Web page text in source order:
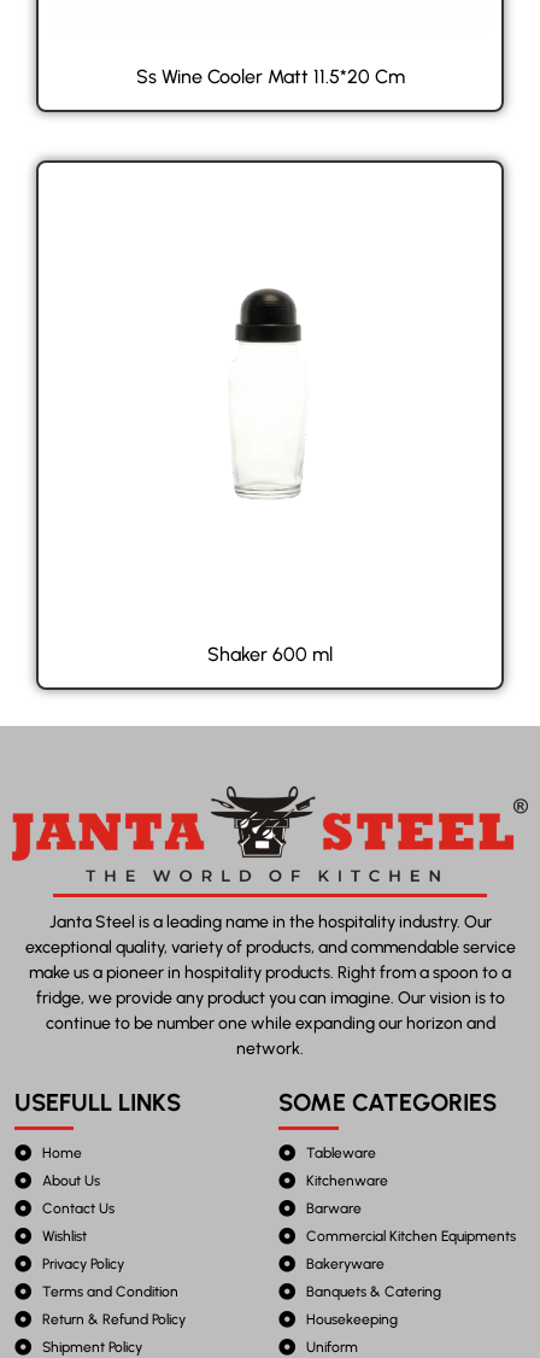
Ss Wine Cooler Matt 11.5*20 Cm
Shaker 600 ml
Janta Steel is a leading name in the hospitality industry. Our
exceptional quality, variety of products, and commendable service
make us a pioneer in hospitality products. Right from a spoon to a
fridge, we provide any product you can imagine. Our vision is to
continue to be number one while expanding our horizon and
network.
USEFULL LINKS
Home
About Us
Contact Us
Wishlist
Privacy Policy
Terms and Condition
Return & Refund Policy
Shipment Policy
SOME CATEGORIES
Tableware
Kitchenware
Barware
Commercial Kitchen Equipments
Bakeryware
Banquets & Catering
Housekeeping
Uniform